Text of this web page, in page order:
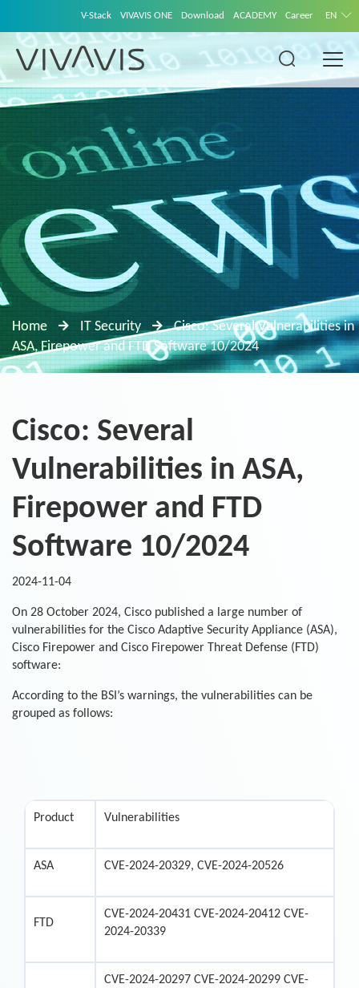
V-Stack VIVAVIS ONE Download ACADEMY Career EN
Home IT Security
Cisco: Several Vulnerabilities in
ASA, Firepower and FTD Software 10/2024
Cisco: Several
Vulnerabilities in ASA,
Firepower and FTD
Software 10/2024
2024-11-04
On 28 October 2024, Cisco published a large number of
vulnerabilities for the Cisco Adaptive Security Appliance (ASA),
Cisco Firepower and Cisco Firepower Threat Defense (FTD)
software:
According to the BSI’s warnings, the vulnerabilities can be
grouped as follows:
Product Vulnerabilities
ASA CVE-2024-20329, CVE-2024-20526
FTD
CVE-2024-20431 CVE-2024-20412 CVE-
2024-20339
CVE-2024-20297 CVE-2024-20299 CVE-